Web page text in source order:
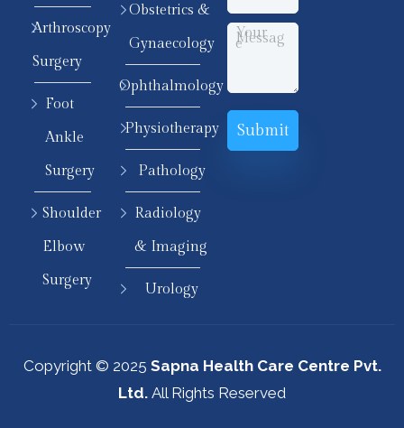
Arthroscopy
Surgery
Foot
Ankle
Surgery
Shoulder
Elbow
Surgery
Obstetrics &
Gynaecology
Ophthalmology
Physiotherapy
Pathology
Radiology
& Imaging
Urology
Copyright © 2025 Sapna Health Care Centre Pvt.
Ltd. All Rights Reserved